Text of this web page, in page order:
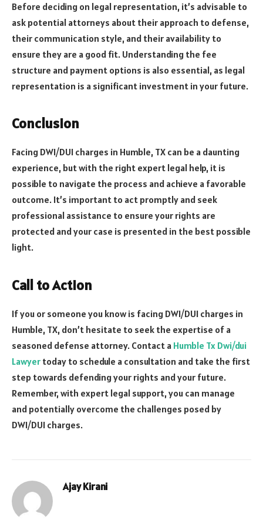
Before deciding on legal representation, it’s advisable to
ask potential attorneys about their approach to defense,
their communication style, and their availability to
ensure they are a good fit. Understanding the fee
structure and payment options is also essential, as legal
representation is a significant investment in your future.
Conclusion
Facing DWI/DUI charges in Humble, TX can be a daunting
experience, but with the right expert legal help, it is
possible to navigate the process and achieve a favorable
outcome. It’s important to act promptly and seek
professional assistance to ensure your rights are
protected and your case is presented in the best possible
light.
Call to Action
If you or someone you know is facing DWI/DUI charges in
Humble, TX, don’t hesitate to seek the expertise of a
seasoned defense attorney. Contact a Humble Tx Dwi/dui
Lawyer today to schedule a consultation and take the first
step towards defending your rights and your future.
Remember, with expert legal support, you can manage
and potentially overcome the challenges posed by
DWI/DUI charges.
Ajay Kirani